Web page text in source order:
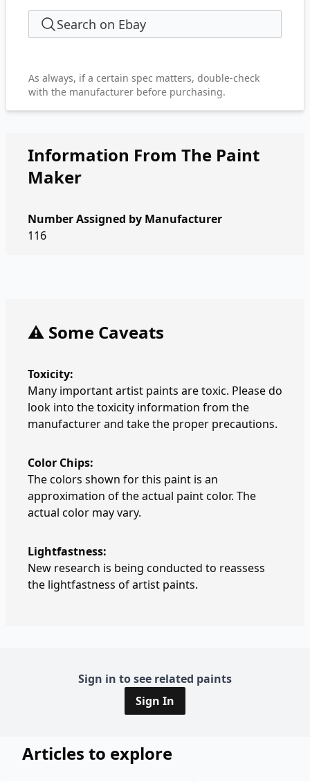
Search on Ebay
As always, if a certain spec matters, double-check
with the manufacturer before purchasing.
Information From The Paint
Maker
Number Assigned by Manufacturer
116
⚠️ Some Caveats
Toxicity:
Many important artist paints are toxic. Please do
look into the toxicity information from the
manufacturer and take the proper precautions.
Color Chips:
The colors shown for this paint is an
approximation of the actual paint color. The
actual color may vary.
Lightfastness:
New research is being conducted to reassess
the lightfastness of artist paints.
Sign in to see related paints
Sign In
Articles to explore